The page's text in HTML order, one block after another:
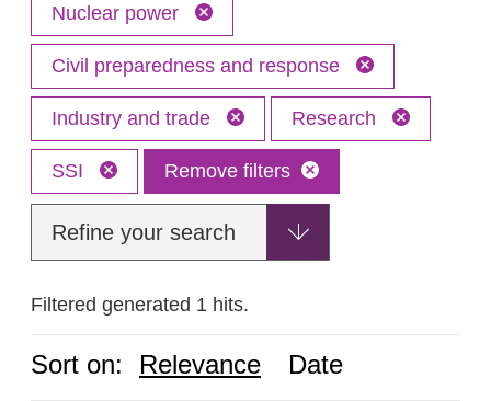
Nuclear power
Civil preparedness and response
Industry and trade Research
SSI Remove filters
Refine your search
Filtered generated 1 hits.
Sort on: Relevance Date